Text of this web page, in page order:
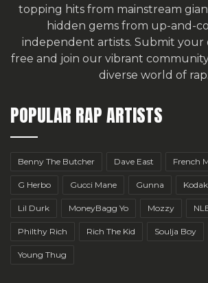
topping hits from mainstream
hidden gems from up-and-
independent artists. Submit your
free and join our vibrant
diverse world of rap.
POPULAR RAP ARTISTS
Benny The Butcher Dave East French
G Herbo Gucci Mane Gunna
Lil Durk MoneyBagg Yo Mozzy
Philthy Rich Rich The Kid Soulja Boy
Young Thug